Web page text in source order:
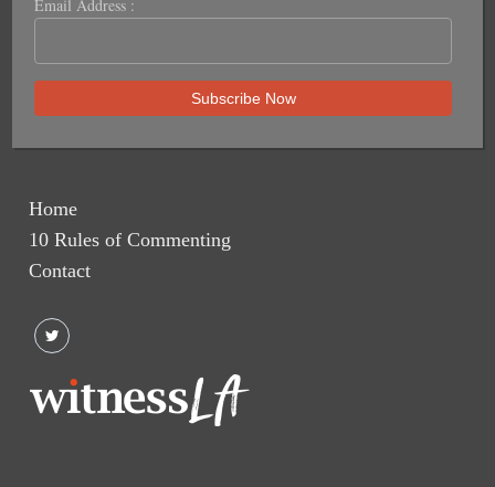
Email Address :
Home
10 Rules of Commenting
Contact